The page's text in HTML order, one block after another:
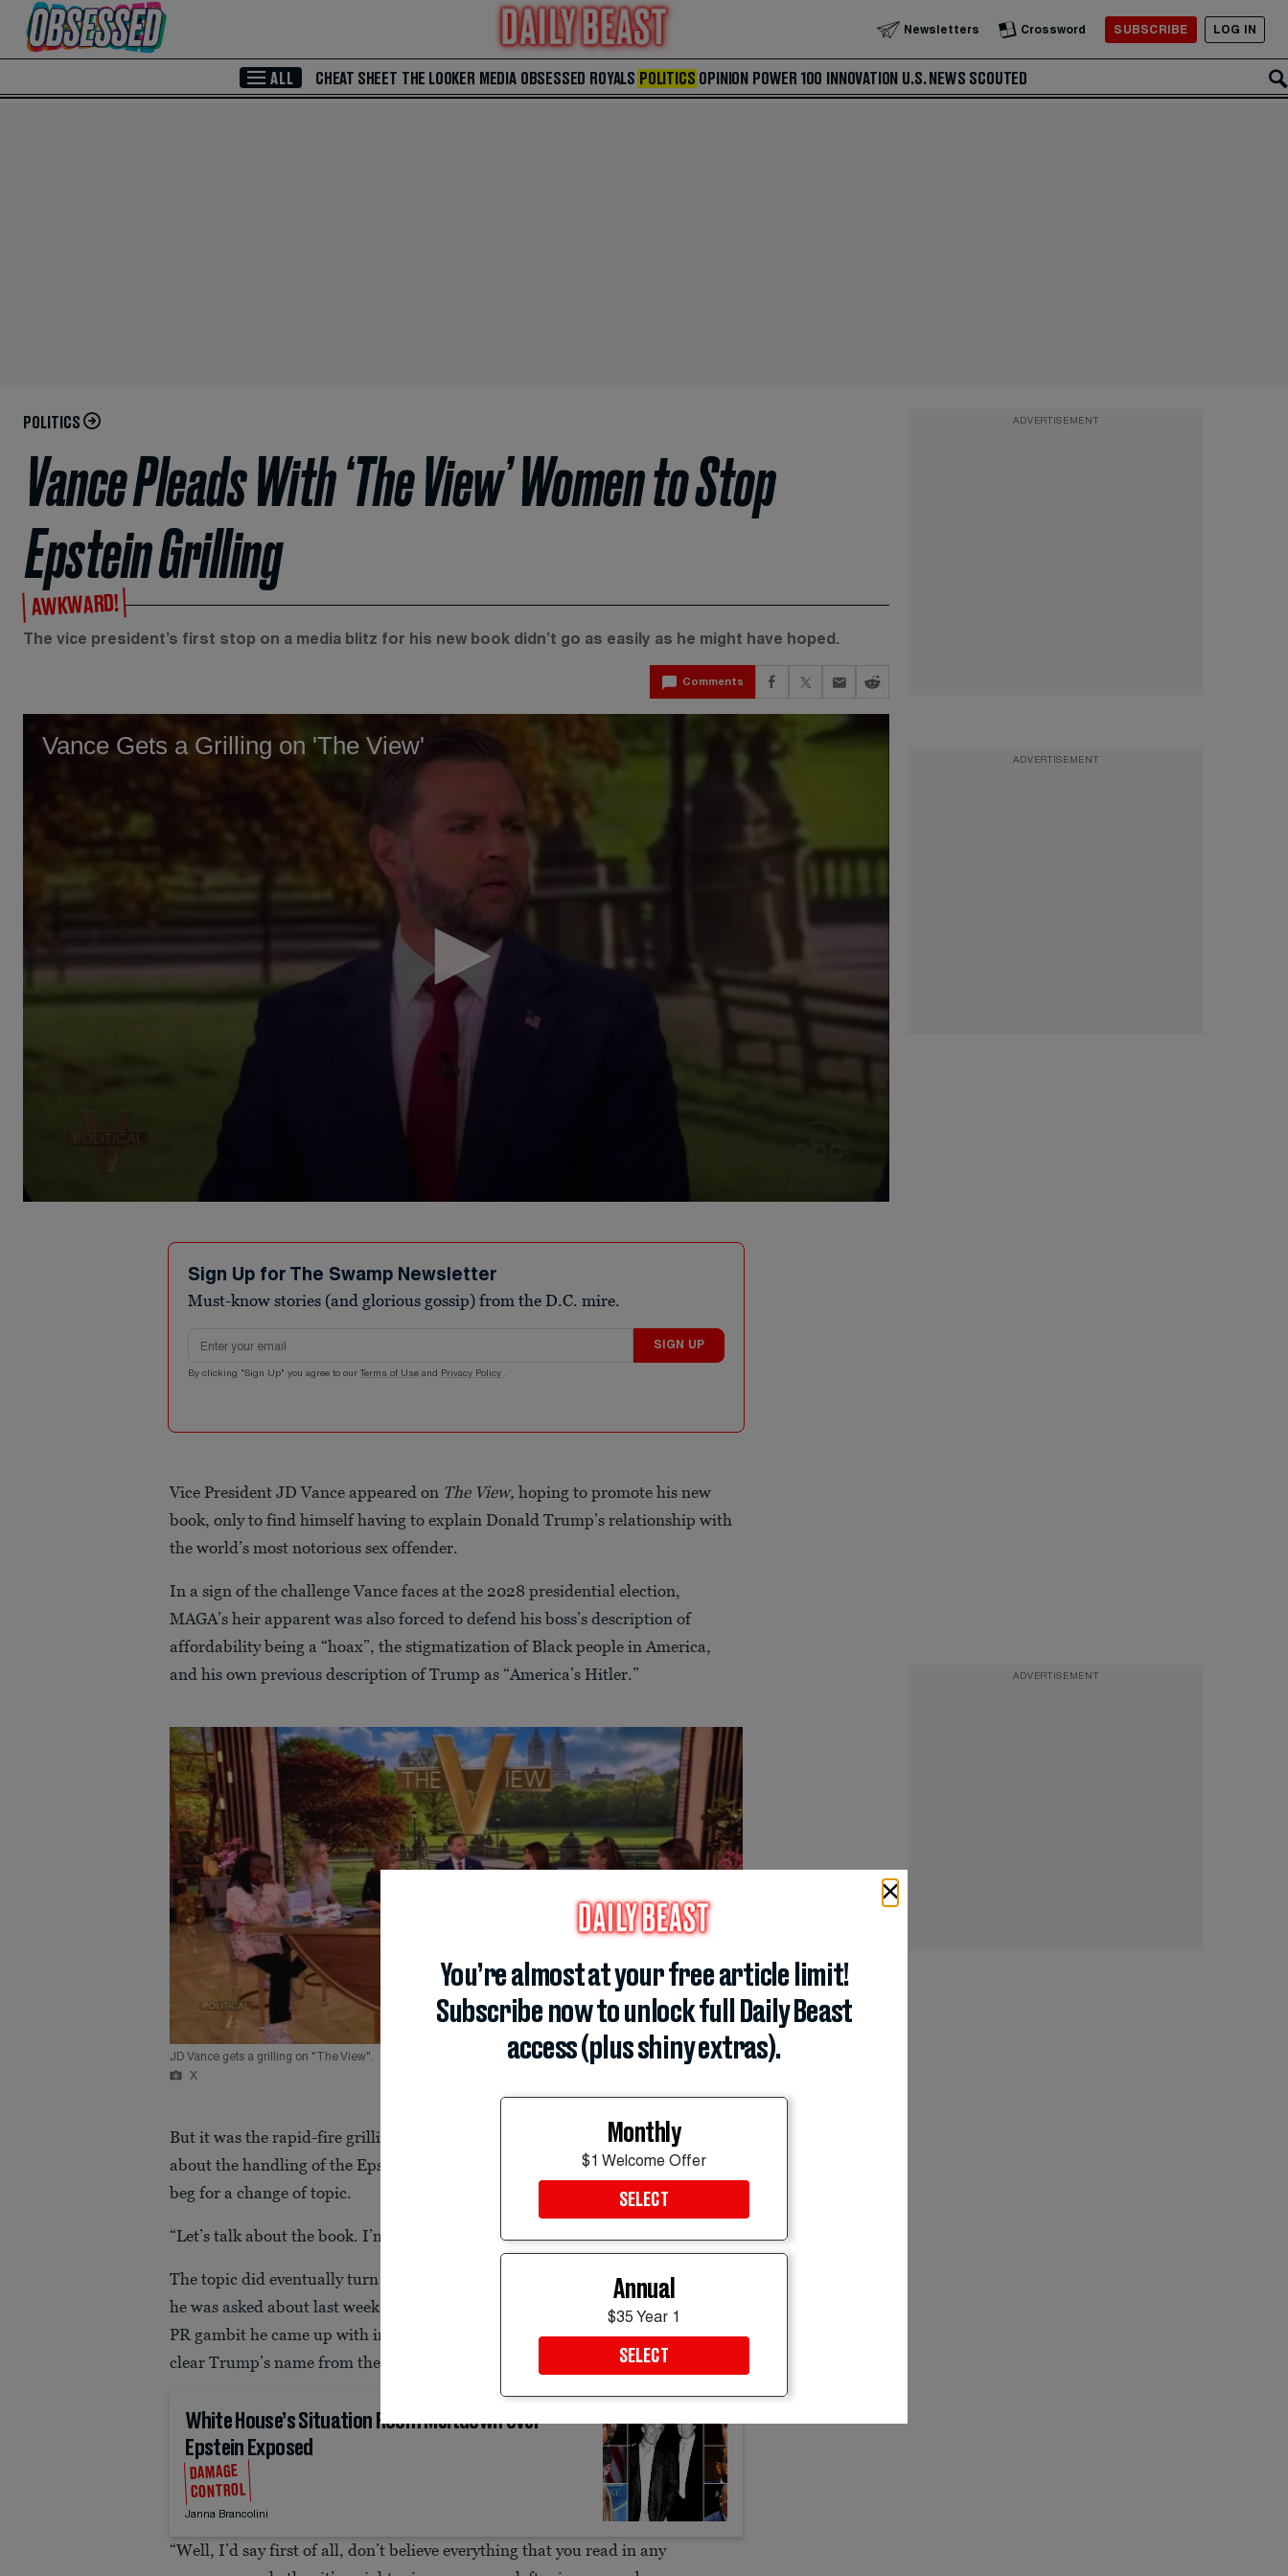
Skip to Main Content Newsletters Crossword SUBSCRIBE LOG IN
ALL CHEAT SHEET THE LOOKER MEDIA OBSESSED ROYALS POLITICS OPINION POWER 100 INNOVATION U.S. NEWS SCOUTED
POLITICS
Vance Pleads With ‘The View’ Women to Stop
Epstein Grilling
AWKWARD!
The vice president’s first stop on a media blitz for his new book didn’t go as easily as he might have hoped.
Comments
Vance Gets a Grilling on 'The View'
Sign Up for The Swamp Newsletter
Must-know stories (and glorious gossip) from the D.C. mire.
SIGN UP
By clicking "Sign Up" you agree to our Terms of Use and Privacy Policy .
Vice President JD Vance appeared on The View, hoping to promote his new
book, only to find himself having to explain Donald Trump’s relationship with
the world’s most notorious sex offender.
In a sign of the challenge Vance faces at the 2028 presidential election,
MAGA’s heir apparent was also forced to defend his boss’s description of
affordability being a “hoax”, the stigmatization of Black people in America,
and his own previous description of Trump as “America’s Hitler.”
JD Vance gets a grilling on "The View".
X
But it was the rapid-fire grilling he faced from
’s six female co-hosts
about the handling of the Epstein files that led the vice president to practically
beg for a change of topic.
“Let’s talk about the book. I’m here to sell books, please!” he urged.
The topic did eventually turn to Vance’s new book, Communion, but not before
he was asked about last week’s bombshell New York Times report outlining the
PR gambit he came up with in the Situation Room to use Tucker Carlson to
clear Trump’s name from the Epstein files.
White House’s Situation Room Meltdown Over
Epstein Exposed
DAMAGE
CONTROL
Janna Brancolini
“Well, I’d say first of all, don’t believe everything that you read in any
ADVERTISEMENT
ADVERTISEMENT
ADVERTISEMENT
You’re almost at your free article limit!
Subscribe now to unlock full Daily Beast
access (plus shiny extras).
Monthly
$1 Welcome Offer
SELECT
Annual
$35 Year 1
SELECT